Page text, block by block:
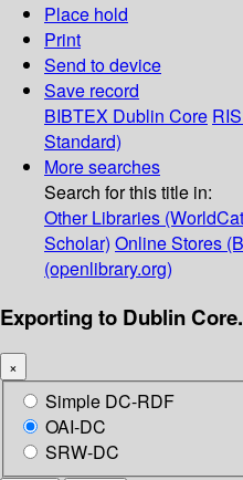
Place hold
Print
Send to device
Save record
BIBTEX Dublin Core RIS
Standard)
More searches
Search for this title in:
Other Libraries
Scholar) Online Stores
(openlibrary.org)
Exporting to Dublin
×
Simple DC-RDF
OAI-DC
SRW-DC